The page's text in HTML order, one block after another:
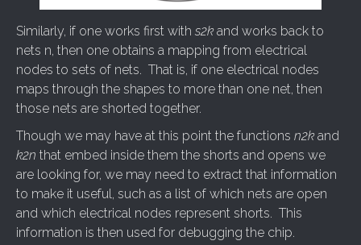
Similarly, if one works first with s2k and works back to
nets n, then one obtains a mapping from electrical
nodes to sets of nets. That is, if one electrical nodes
maps through the shapes to more than one net, then
those nets are shorted together.
Though we may have at this point the functions n2k and
k2n that embed inside them the shorts and opens we
are looking for, we may need to extract that information
to make it useful, such as a list of which nets are open
and which electrical nodes represent shorts. This
information is then used for debugging the chip.